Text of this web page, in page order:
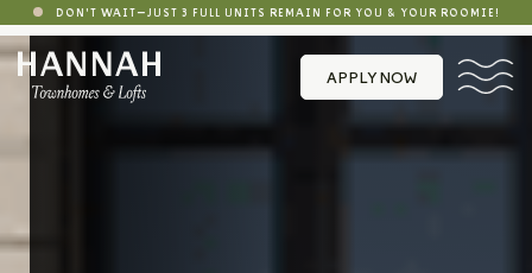
DON'T WAIT—JUST 3 FULL UNITS REMAIN FOR YOU & YOUR ROOMIE!
APPLY NOW